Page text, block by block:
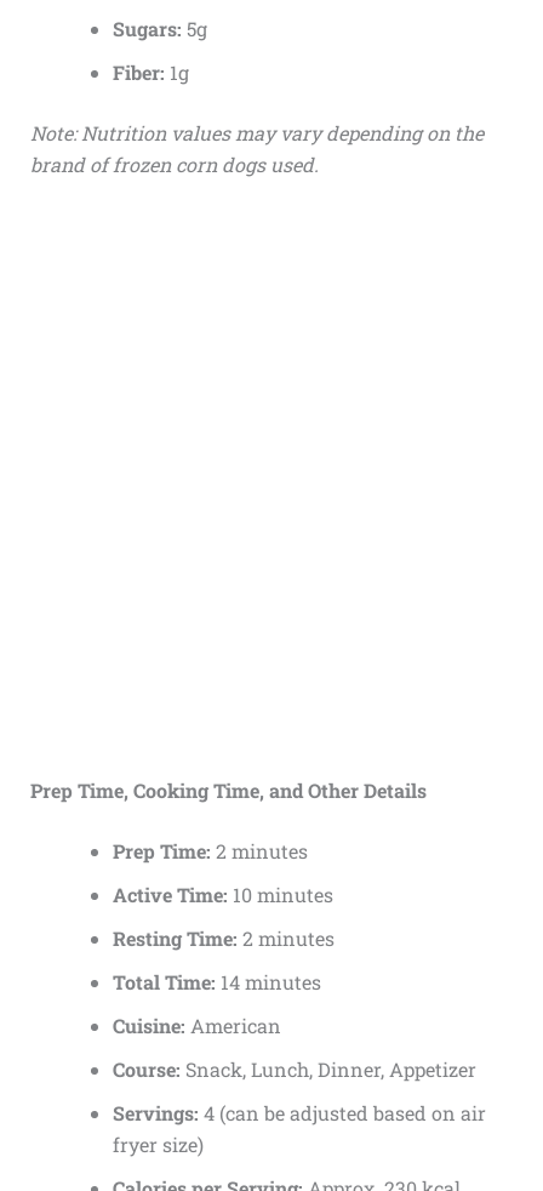
Sugars: 5g
Fiber: 1g
Note: Nutrition values may vary depending on the
brand of frozen corn dogs used.
Prep Time, Cooking Time, and Other Details
Prep Time: 2 minutes
Active Time: 10 minutes
Resting Time: 2 minutes
Total Time: 14 minutes
Cuisine: American
Course: Snack, Lunch, Dinner, Appetizer
Servings: 4 (can be adjusted based on air
fryer size)